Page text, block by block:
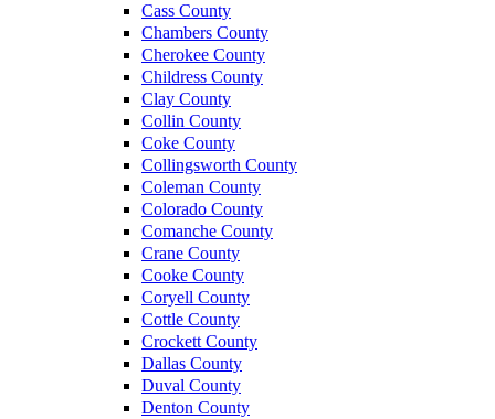
Cass County
Chambers County
Cherokee County
Childress County
Clay County
Collin County
Coke County
Collingsworth County
Coleman County
Colorado County
Comanche County
Crane County
Cooke County
Coryell County
Cottle County
Crockett County
Dallas County
Duval County
Denton County